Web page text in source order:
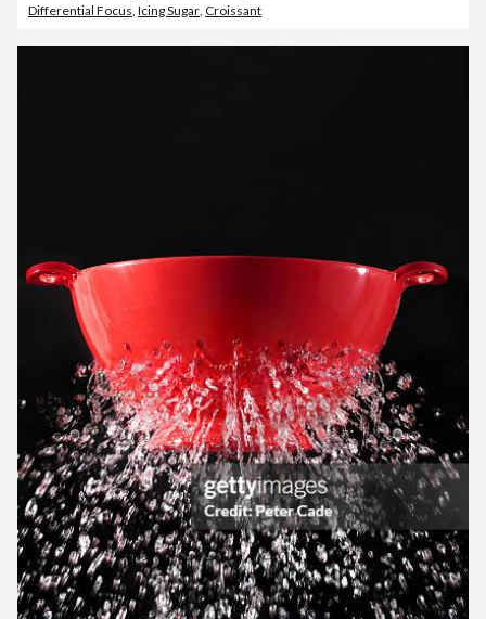
Differential Focus, Icing Sugar, Croissant